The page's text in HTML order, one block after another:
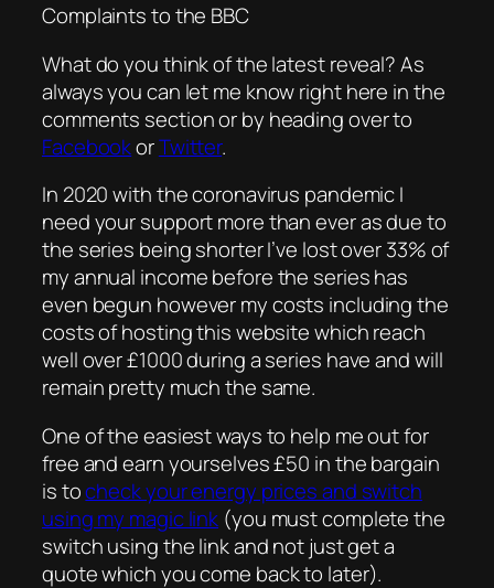
Complaints to the BBC
What do you think of the latest reveal? As
always you can let me know right here in the
comments section or by heading over to
FacebookorTwitter.
In 2020 with the coronavirus pandemic I
need your support more than ever as due to
the series being shorter I’ve lost over 33% of
my annual income before the series has
even begun however my costs including the
costs of hosting this website which reach
well over £1000 during a series have and will
remain pretty much the same.
One of the easiest ways to help me out for
free and earn yourselves £50 in the bargain
is tocheck your energy prices and switch
using my magic link (you must complete the
switch using the link and not just get a
quote which you come back to later).